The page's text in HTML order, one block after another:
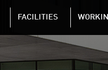
to main content
FACILITIES